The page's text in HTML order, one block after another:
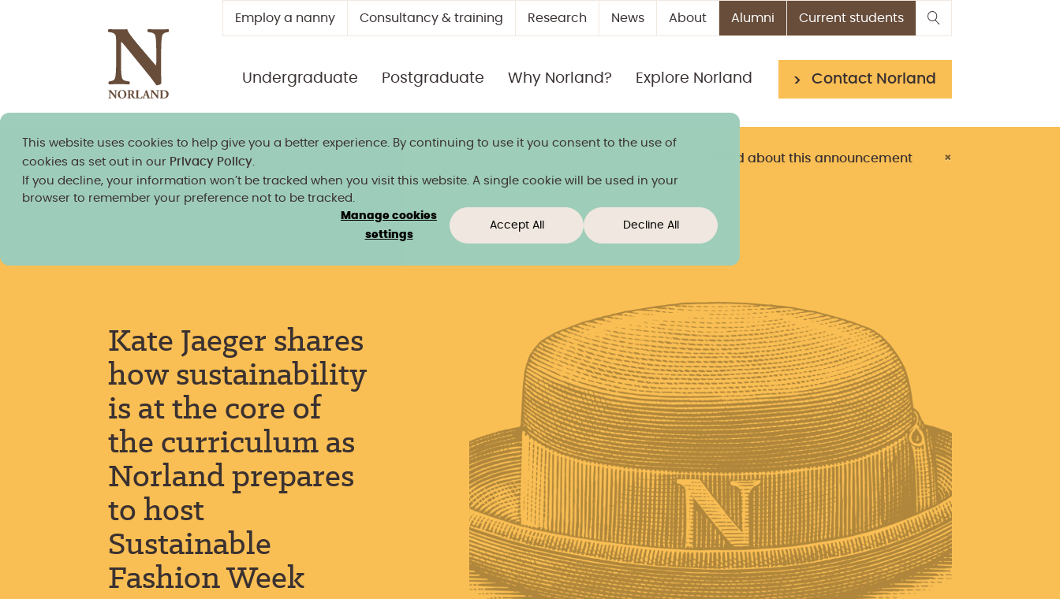
This website uses cookies to help give you a better experience. By continuing to use it you consent to the use of
cookies as set out in our Privacy Policy
If you decline, your information won’t be tracked when you visit this website. A single cookie will be used in your
browser to remember your preference not to be tracked.
Manage cookies
settings
Accept All Decline All
Employ a nanny Consultancy & training Research News About Alumni Current students
Undergraduate Postgraduate Why Norland? Explore Norland Contact Norland
Norland granted university title > Read about this announcement ×
Kate Jaeger shares
how sustainability
is at the core of
the curriculum as
Norland prepares
to host
Sustainable
Fashion Week